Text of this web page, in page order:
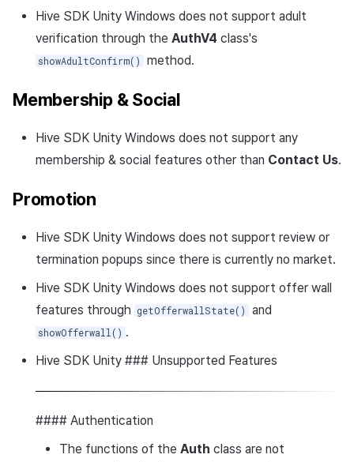
Hive SDK Unity Windows does not support adult
verification through the AuthV4 class's
showAdultConfirm() method.
Membership & Social
Hive SDK Unity Windows does not support any
membership & social features other than Contact Us.
Promotion
Hive SDK Unity Windows does not support review or
termination popups since there is currently no market.
Hive SDK Unity Windows does not support offer wall
features through getOfferwallState() and
showOfferwall() .
Hive SDK Unity ### Unsupported Features
#### Authentication
The functions of the Auth class are not